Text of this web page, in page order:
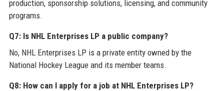
production, sponsorship solutions, licensing, and community
programs.
Q7: Is NHL Enterprises LP a public company?
No, NHL Enterprises LP is a private entity owned by the
National Hockey League and its member teams.
Q8: How can I apply for a job at NHL Enterprises LP?